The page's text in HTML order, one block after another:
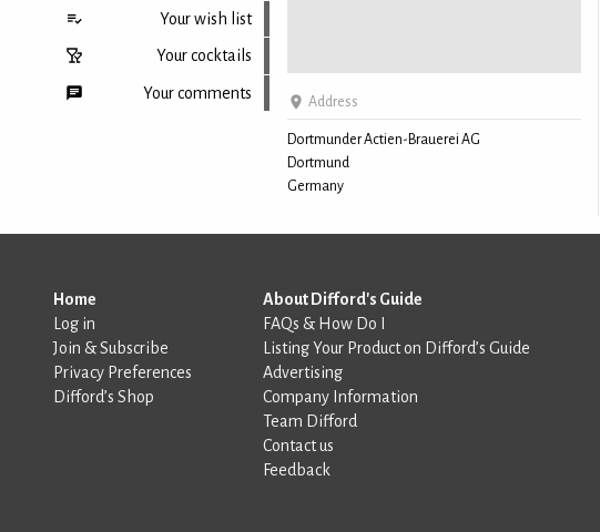
Your wish list
Your cocktails
Your comments Address
Dortmunder Actien-Brauerei AG
Dortmund
Germany
Home
Log in
Join & Subscribe
Privacy Preferences
Difford’s Shop
About Difford's Guide
FAQs & How Do I
Listing Your Product on Difford’s Guide
Advertising
Company Information
Team Difford
Contact us
Feedback